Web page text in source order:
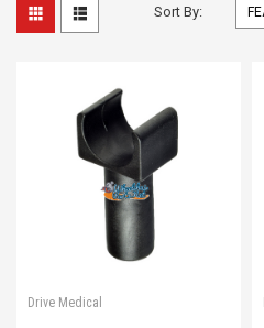
Sort By:
Drive Medical